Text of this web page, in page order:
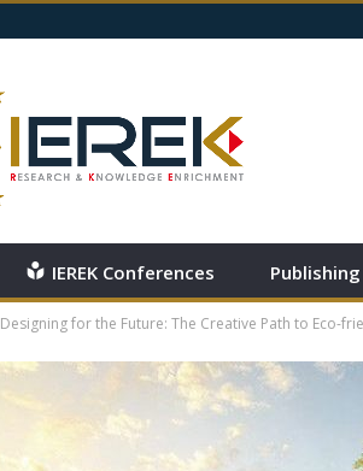
IEREK Conferences
Designing for the Future: The Creative Path to Eco-